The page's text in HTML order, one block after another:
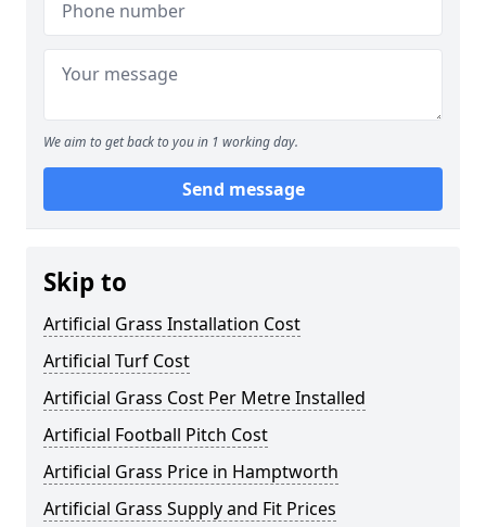
We aim to get back to you in 1 working day.
Send message
Skip to
Artificial Grass Installation Cost
Artificial Turf Cost
Artificial Grass Cost Per Metre Installed
Artificial Football Pitch Cost
Artificial Grass Price in Hamptworth
Artificial Grass Supply and Fit Prices